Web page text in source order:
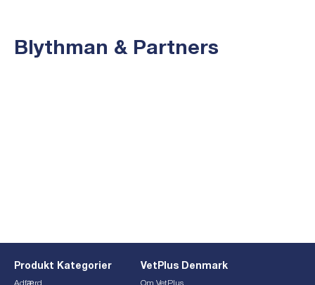
Blythman & Partners
Produkt Kategorier
Adfærd
VetPlus Denmark
Om VetPlus